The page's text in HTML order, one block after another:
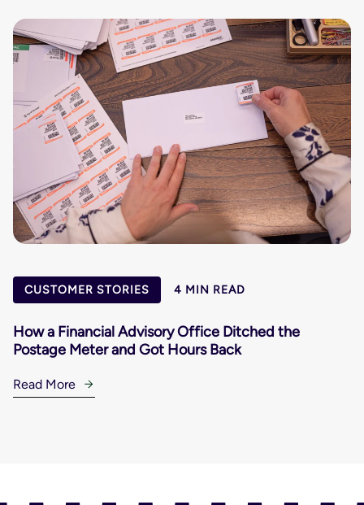
CUSTOMER STORIES 4 MIN READ
How a Financial Advisory Office Ditched the
Postage Meter and Got Hours Back
Read More